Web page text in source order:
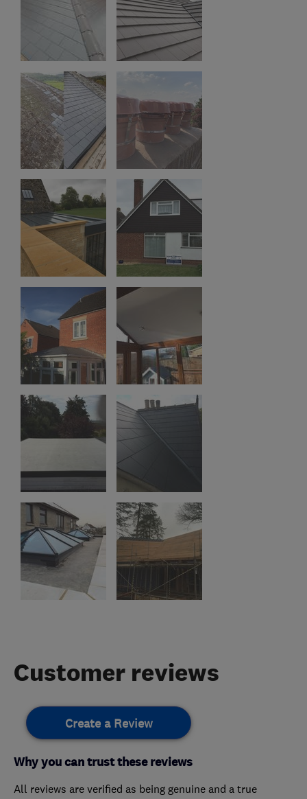
Customer reviews
Create a Review
Why you can trust these reviews
All reviews are verified as being genuine and a true